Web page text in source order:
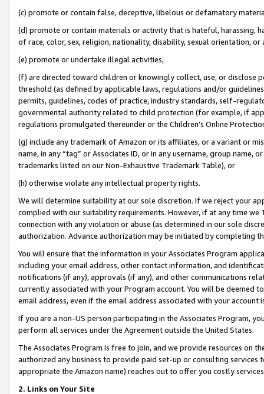
(c) promote or contain false, deceptive, libelous or defamatory
(d) promote or contain materials or activity that is hateful, harassing,
of race, color, sex, religion, nationality, disability, sexual orientation, or
(e) promote or undertake illegal activities,
(f) are directed toward children or knowingly collect, use, or
threshold (as defined by applicable laws, regulations and/or
permits, guidelines, codes of practice, industry standards, self-
governmental authority related to child protection (for example, if
regulations promulgated thereunder or the Children’s Online
(g) include any trademark of Amazon or its affiliates, or a variant or
name, in any “tag” or Associates ID, or in any username, group
trademarks listed on our Non-Exhaustive Trademark Table), or
(h) otherwise violate any intellectual property rights.
We will determine suitability at our sole discretion. If we reject your
complied with our suitability requirements. However, if at any time
connection with any violation or abuse (as determined in our sole
authorization. Advance authorization may be initiated by completing
You will ensure that the information in your Associates Program
including your email address, other contact information, and
notifications (if any), approvals (if any), and other communications
currently associated with your Program account. You will be deemed
email address, even if the email address associated with your account
If you are a non-US person participating in the Associates Program,
perform all services under the Agreement outside the United States.
The Associates Program is free to join, and we provide resources on
authorized any business to provide paid set-up or consulting
appropriate the Amazon name) reaches out to offer you costly
2. Links on Your Site